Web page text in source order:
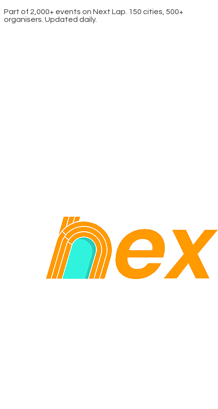
Part of 2,000+ events on Next Lap. 150 cities, 500+
organisers. Updated daily.